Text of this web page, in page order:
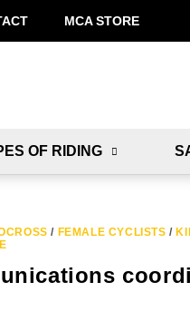
MCA STORE
OF RIDING
/ FEMALE CYCLISTS /